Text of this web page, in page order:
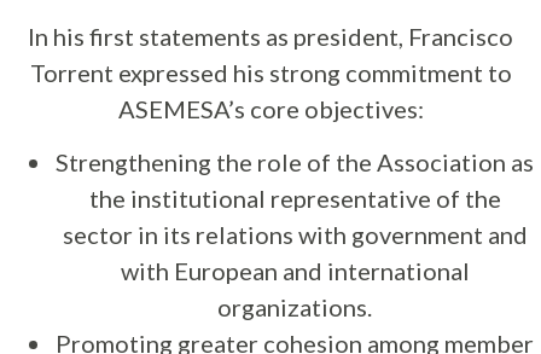
In his first statements as president, Francisco
Torrent expressed his strong commitment to
ASEMESA’s core objectives:
Strengthening the role of the Association as
the institutional representative of the
sector in its relations with government and
with European and international
organizations.
Promoting greater cohesion among member